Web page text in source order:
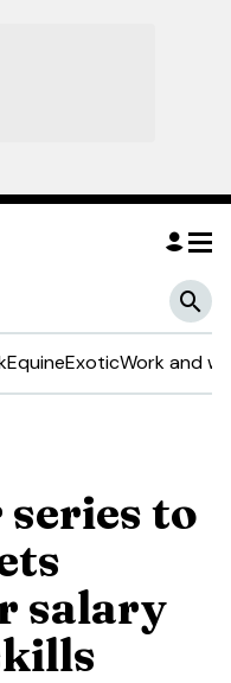
EquineExoticWork and
to
salary